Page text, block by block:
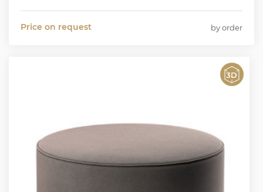
Price on request by order